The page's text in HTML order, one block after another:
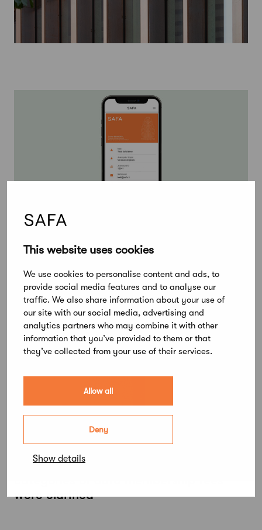
This website uses cookies
We use cookies to personalise content and ads, to
provide social media features and to analyse our
traffic. We also share information about your use of
our site with our social media, advertising and
analytics partners who may combine it with other
information that you’ve provided to them or that
they’ve collected from your use of their services.
Allow all
Deny
Show details
Check your membership details on the
renewed SAFA mobile membership card
The criteria for discounts and
were clarified